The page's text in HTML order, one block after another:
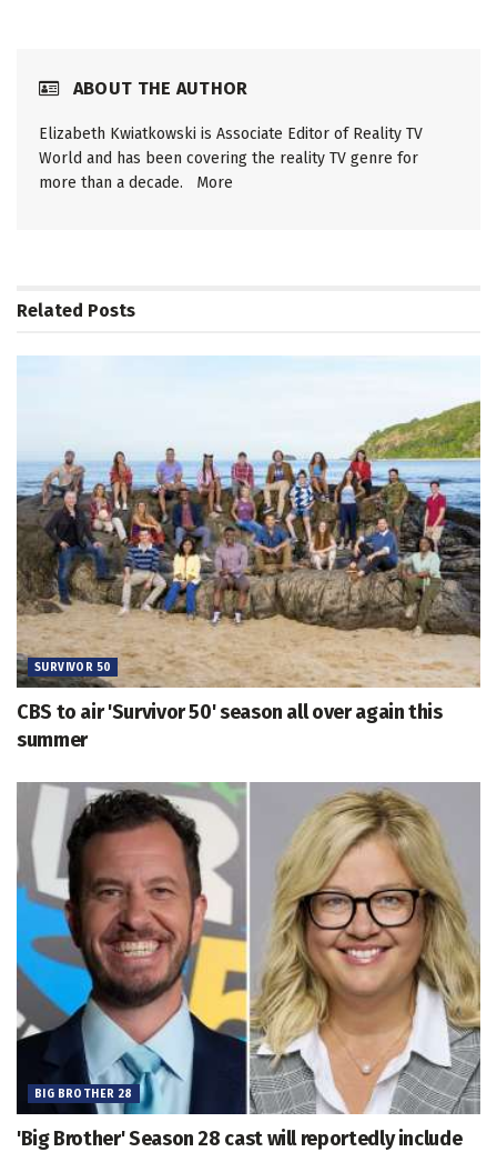
ABOUT THE AUTHOR
Elizabeth Kwiatkowski is Associate Editor of Reality TV
World and has been covering the reality TV genre for
more than a decade. More
Related Posts
SURVIVOR 50
CBS to air 'Survivor 50' season all over again this
summer
BIG BROTHER 28
'Big Brother' Season 28 cast will reportedly include